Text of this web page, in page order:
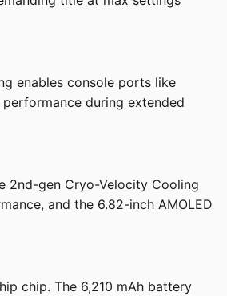
enables console ports like
during extended
2nd-gen Cryo-Velocity Cooling
and the 6.82-inch AMOLED
chip. The 6,210 mAh battery